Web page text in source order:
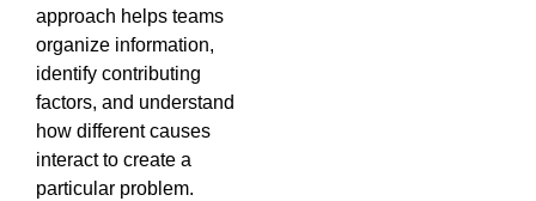
approach helps teams
organize information,
identify contributing
factors, and understand
how different causes
interact to create a
particular problem.